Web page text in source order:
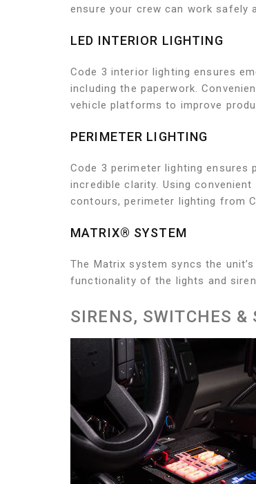
ensure your crew can work safely
LED INTERIOR LIGHTING
Code 3 interior lighting ensures
including the paperwork.
vehicle platforms to improve
PERIMETER LIGHTING
Code 3 perimeter lighting
incredible clarity. Using
contours, perimeter lighting from
MATRIX® SYSTEM
The Matrix system syncs the
functionality of the lights and
SIRENS, SWITCHES &